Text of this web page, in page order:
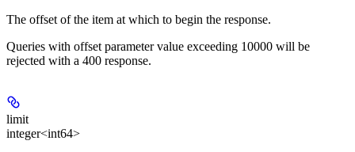
The offset of the item at which to begin the response.
Queries with offset parameter value exceeding 10000 will be
rejected with a 400 response.
limit
integer<int64>